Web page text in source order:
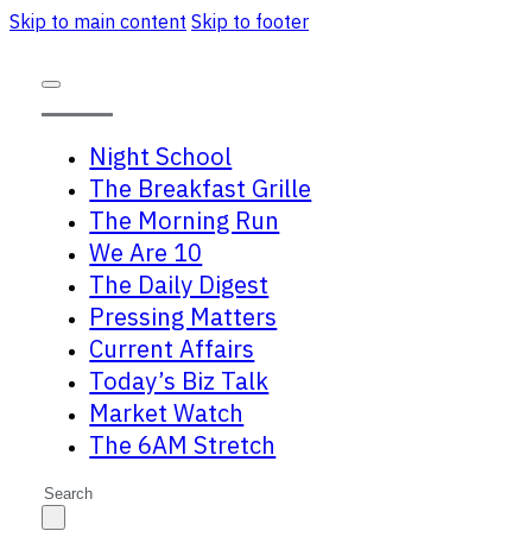
Skip to main content Skip to footer
Night School
The Breakfast Grille
The Morning Run
We Are 10
The Daily Digest
Pressing Matters
Current Affairs
Today’s Biz Talk
Market Watch
The 6AM Stretch
Search